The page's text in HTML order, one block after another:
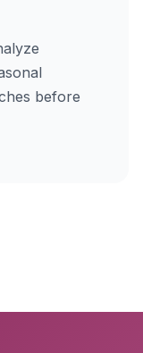
before